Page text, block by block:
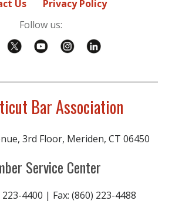
Us
Privacy Policy
Follow us:
Bar Association
3rd Floor, Meriden, CT 06450
Service Center
4400 | Fax: (860) 223-4488